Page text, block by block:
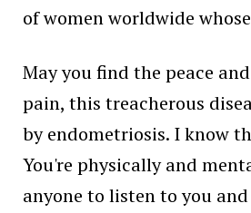
of women worldwide
May you find the peace
pain, this treacherous
by endometriosis. I know
You're physically and
anyone to listen to you